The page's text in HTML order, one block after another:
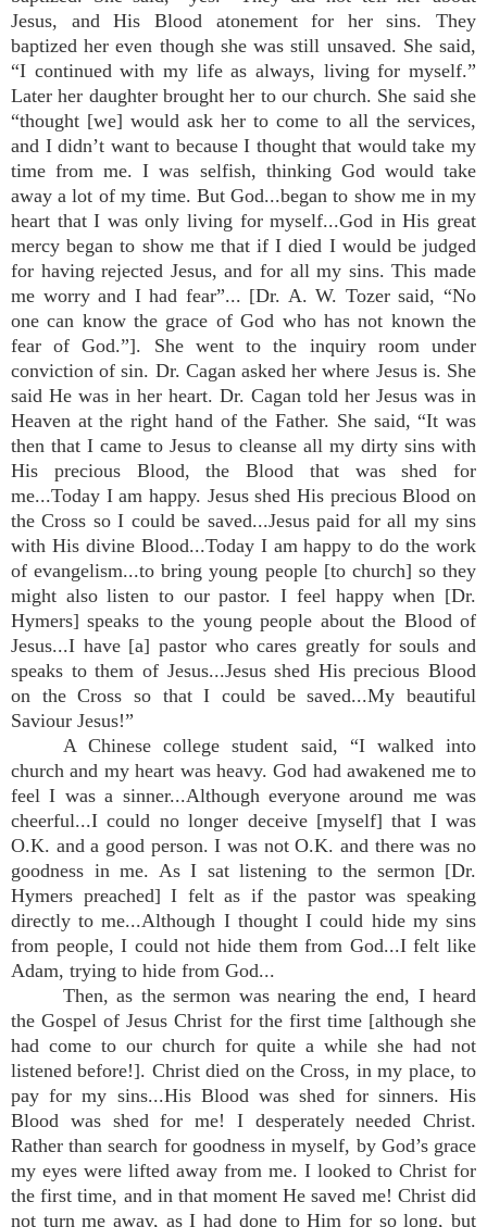
Jesus, and His Blood atonement for her sins. They
baptized her even though she was still unsaved. She said,
“I continued with my life as always, living for myself.”
Later her daughter brought her to our church. She said she
“thought [we] would ask her to come to all the services,
and I didn’t want to because I thought that would take my
time from me. I was selfish, thinking God would take
away a lot of my time. But God...began to show me in my
heart that I was only living for myself...God in His great
mercy began to show me that if I died I would be judged
for having rejected Jesus, and for all my sins. This made
me worry and I had fear”... [Dr. A. W. Tozer said, “No
one can know the grace of God who has not known the
fear of God.”]. She went to the inquiry room under
conviction of sin. Dr. Cagan asked her where Jesus is. She
said He was in her heart. Dr. Cagan told her Jesus was in
Heaven at the right hand of the Father. She said, “It was
then that I came to Jesus to cleanse all my dirty sins with
His precious Blood, the Blood that was shed for
me...Today I am happy. Jesus shed His precious Blood on
the Cross so I could be saved...Jesus paid for all my sins
with His divine Blood...Today I am happy to do the work
of evangelism...to bring young people [to church] so they
might also listen to our pastor. I feel happy when [Dr.
Hymers] speaks to the young people about the Blood of
Jesus...I have [a] pastor who cares greatly for souls and
speaks to them of Jesus...Jesus shed His precious Blood
on the Cross so that I could be saved...My beautiful
Saviour Jesus!”
A Chinese college student said, “I walked into
church and my heart was heavy. God had awakened me to
feel I was a sinner...Although everyone around me was
cheerful...I could no longer deceive [myself] that I was
O.K. and a good person. I was not O.K. and there was no
goodness in me. As I sat listening to the sermon [Dr.
Hymers preached] I felt as if the pastor was speaking
directly to me...Although I thought I could hide my sins
from people, I could not hide them from God...I felt like
Adam, trying to hide from God...
Then, as the sermon was nearing the end, I heard
the Gospel of Jesus Christ for the first time [although she
had come to our church for quite a while she had not
listened before!]. Christ died on the Cross, in my place, to
pay for my sins...His Blood was shed for sinners. His
Blood was shed for me! I desperately needed Christ.
Rather than search for goodness in myself, by God’s grace
my eyes were lifted away from me. I looked to Christ for
the first time, and in that moment He saved me! Christ did
not turn me away, as I had done to Him for so long, but